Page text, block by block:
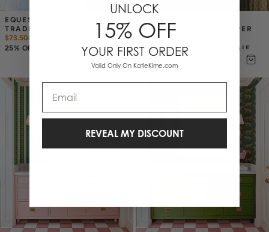
EQUESTRIAN ELEGANCE
TRADITIONAL WALLPAPER
$73.50$
25% OFF ANNIVERSARY SALE
TRADITIONAL WALLPAPER
$15$ 20
25% OFF ANNIVERSARY SALE
UNLOCK
15% OFF
YOUR FIRST ORDER
Valid Only On KatieKime.com
REVEAL MY DISCOUNT